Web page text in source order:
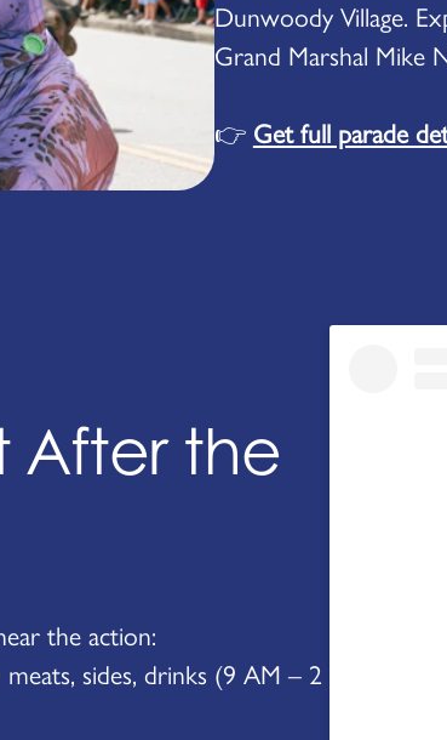
Dunwoody Village.
Grand Marshal Mike
👉 Get full parade
After the
the action:
sides, drinks (9 AM – 2